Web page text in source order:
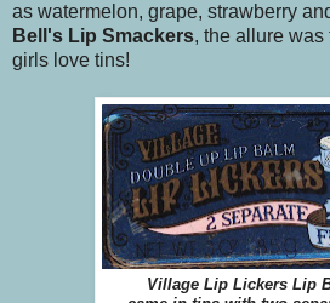
as watermelon, grape, strawberry
Bell's Lip Smackers, the allure
girls love tins!
Village Lip Lickers Lip